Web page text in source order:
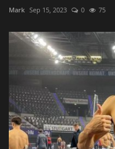
Mark Sep 15, 2023 0 75